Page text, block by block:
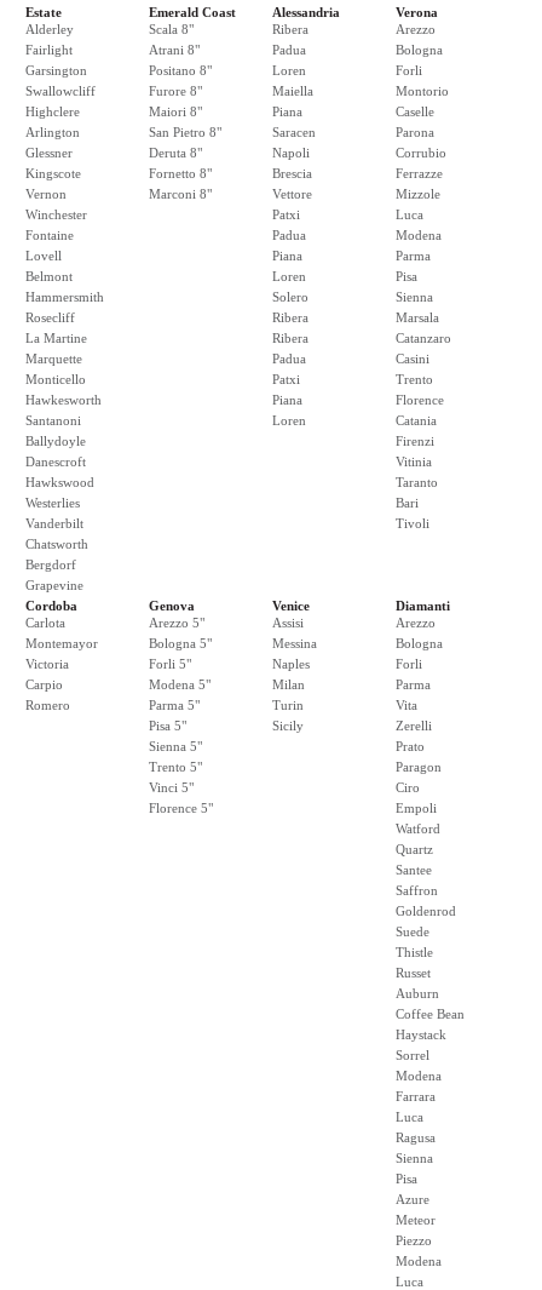
Estate
Alderley
Fairlight
Garsington
Swallowcliff
Highclere
Arlington
Glessner
Kingscote
Vernon
Winchester
Fontaine
Lovell
Belmont
Hammersmith
Rosecliff
La Martine
Marquette
Monticello
Hawkesworth
Santanoni
Ballydoyle
Danescroft
Hawkswood
Westerlies
Vanderbilt
Chatsworth
Bergdorf
Grapevine
Emerald Coast
Scala 8"
Atrani 8"
Positano 8"
Furore 8"
Maiori 8"
San Pietro 8"
Deruta 8"
Fornetto 8"
Marconi 8"
Alessandria
Ribera
Padua
Loren
Maiella
Piana
Saracen
Napoli
Brescia
Vettore
Patxi
Padua
Piana
Loren
Solero
Ribera
Ribera
Padua
Patxi
Piana
Loren
Verona
Arezzo
Bologna
Forli
Montorio
Caselle
Parona
Corrubio
Ferrazze
Mizzole
Luca
Modena
Parma
Pisa
Sienna
Marsala
Catanzaro
Casini
Trento
Florence
Catania
Firenzi
Vitinia
Taranto
Bari
Tivoli
Cordoba
Carlota
Montemayor
Victoria
Carpio
Romero
Genova
Arezzo 5"
Bologna 5"
Forli 5"
Modena 5"
Parma 5"
Pisa 5"
Sienna 5"
Trento 5"
Vinci 5"
Florence 5"
Venice
Assisi
Messina
Naples
Milan
Turin
Sicily
Diamanti
Arezzo
Bologna
Forli
Parma
Vita
Zerelli
Prato
Paragon
Ciro
Empoli
Watford
Quartz
Santee
Saffron
Goldenrod
Suede
Thistle
Russet
Auburn
Coffee Bean
Haystack
Sorrel
Modena
Farrara
Luca
Ragusa
Sienna
Pisa
Azure
Meteor
Piezzo
Modena
Luca